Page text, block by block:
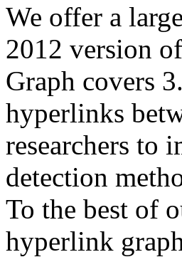
We offer a large
2012 version
Graph covers
hyperlinks
researchers to
detection
To the best of
hyperlink